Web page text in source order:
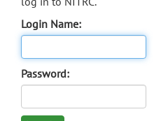
Login Name:
Password: